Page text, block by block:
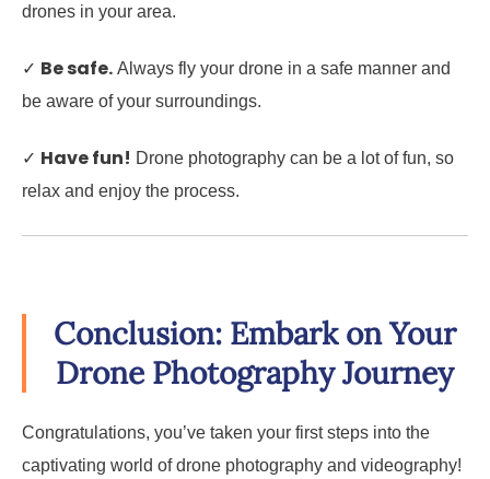
drones in your area.
✓ Be safe. Always fly your drone in a safe manner and
be aware of your surroundings.
✓ Have fun! Drone photography can be a lot of fun, so
relax and enjoy the process.
Conclusion: Embark on Your
Drone Photography Journey
Congratulations, you’ve taken your first steps into the
captivating world of drone photography and videography!